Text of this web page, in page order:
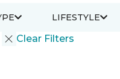
Clear Filters
LIFESTYLE